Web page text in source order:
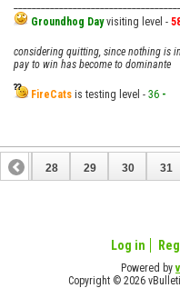
Groundhog Dayvisiting level -
considering quitting, since nothing is
pay to win has become to dominante
FireCats is testing level - 36 -
27 28 29 30 31
Log in
Powered by
Copyright © 2026